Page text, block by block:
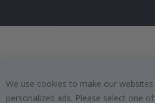
We use cookies to make our
personalized ads. Please select one